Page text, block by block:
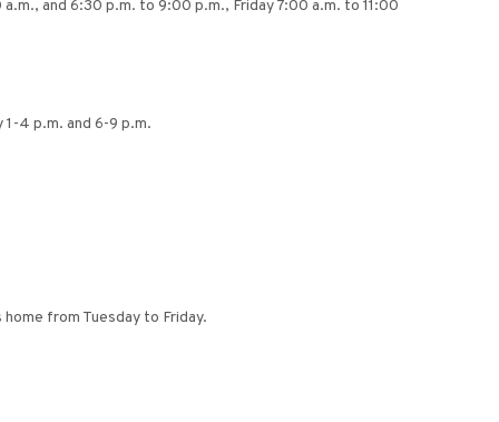
and 6:30 p.m. to 9:00 p.m., Friday 7:00 a.m. to 11:00
1-4 p.m. and 6-9 p.m.
from Tuesday to Friday.